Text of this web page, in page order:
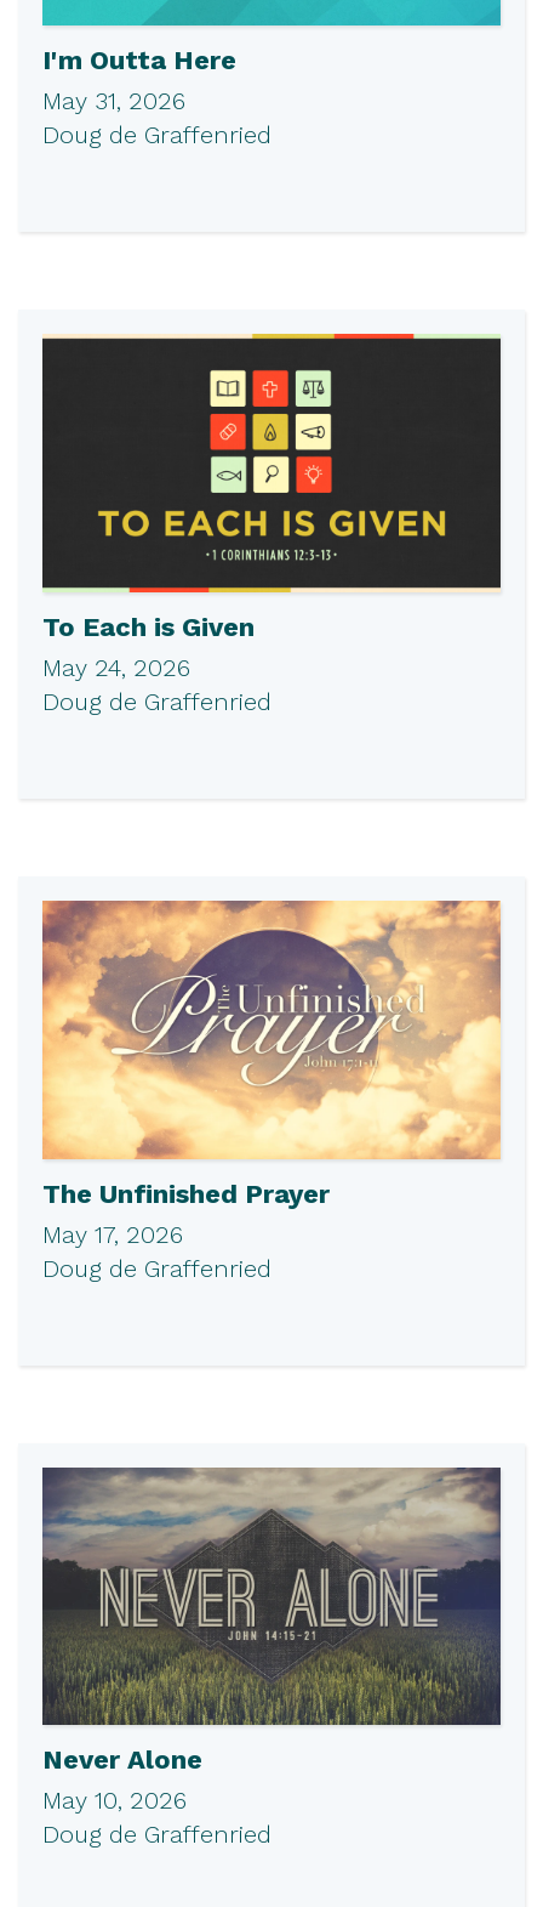
I'm Outta Here
May 31, 2026
Doug de Graffenried
To Each is Given
May 24, 2026
Doug de Graffenried
The Unfinished Prayer
May 17, 2026
Doug de Graffenried
Never Alone
May 10, 2026
Doug de Graffenried